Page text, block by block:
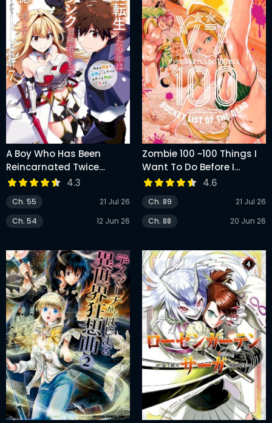
A Boy Who Has Been
Reincarnated Twice
Spends Peacefully As An
S-Rank Adventurer
4.3
Ch. 55
21 Jul 26
Ch. 54
12 Jun 26
Zombie 100 ~100 Things I
Want To Do Before I
Become A Zombie
4.6
Ch. 89
21 Jul 26
Ch. 88
20 Jun 26